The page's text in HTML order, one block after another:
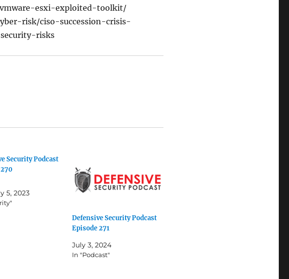
esxi-exploited-toolkit/
risk/ciso-succession-crisis-
risks
Security Podcast
5, 2023
Defensive Security Podcast
Episode 271
July 3, 2024
In "Podcast"